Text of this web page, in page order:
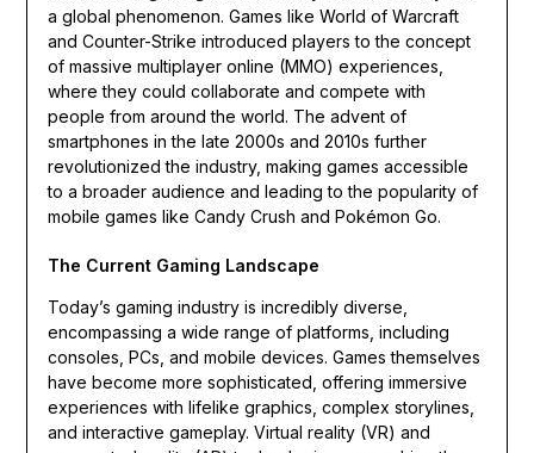
a global phenomenon. Games like World of Warcraft
and Counter-Strike introduced players to the concept
of massive multiplayer online (MMO) experiences,
where they could collaborate and compete with
people from around the world. The advent of
smartphones in the late 2000s and 2010s further
revolutionized the industry, making games accessible
to a broader audience and leading to the popularity of
mobile games like Candy Crush and Pokémon Go.
The Current Gaming Landscape
Today’s gaming industry is incredibly diverse,
encompassing a wide range of platforms, including
consoles, PCs, and mobile devices. Games themselves
have become more sophisticated, offering immersive
experiences with lifelike graphics, complex storylines,
and interactive gameplay. Virtual reality (VR) and